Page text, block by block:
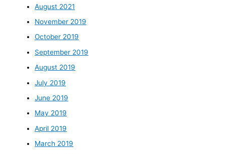
August 2021
November 2019
October 2019
September 2019
August 2019
July 2019
June 2019
May 2019
April 2019
March 2019